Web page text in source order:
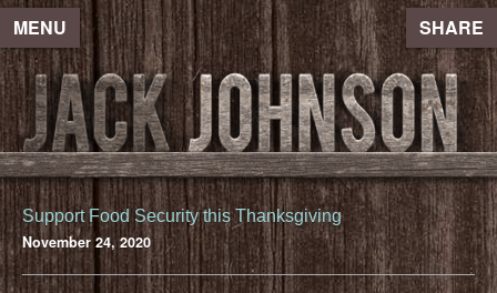
MENU SHARE
Support Food Security this Thanksgiving
November 24, 2020